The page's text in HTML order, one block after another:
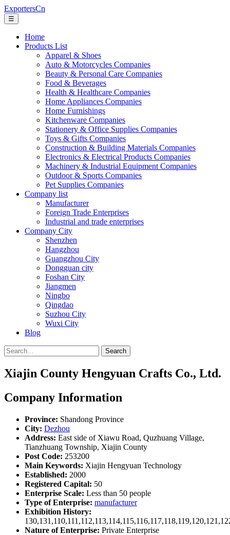
ExportersCn
☰
Home
Products List
Apparel & Shoes
Auto & Motorcycles Companies
Beauty & Personal Care Companies
Food & Beverages
Health & Healthcare Companies
Home Appliances Companies
Home Furnishings
Kitchenware Companies
Stationery & Office Supplies Companies
Toys & Gifts Companies
Construction & Building Materials Companies
Electronics & Electrical Products Companies
Machinery & Industrial Equipment Companies
Outdoor & Sports Companies
Pet Supplies Companies
Company list
Manufacturer
Foreign Trade Enterprises
Industrial and trade enterprises
Company City
Shenzhen
Hangzhou
Guangzhou City
Dongguan city
Foshan City
Jiangmen
Ningbo
Qingdao
Suzhou City
Wuxi City
Blog
Search
Xiajin County Hengyuan Crafts Co., Ltd.
Company Information
Province: Shandong Province
City: Dezhou
Address: East side of Xiawu Road, Quzhuang Village,
Tianzhuang Township, Xiajin County
Post Code: 253200
Main Keywords: Xiajin Hengyuan Technology
Established: 2000
Registered Capital: 50
Enterprise Scale: Less than 50 people
Type of Enterprise: manufacturer
Exhibition History:
Nature of Enterprise: Private Enterprise